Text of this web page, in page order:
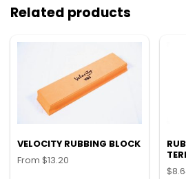
Related products
VELOCITY RUBBING BLOCK
From $13.20
$